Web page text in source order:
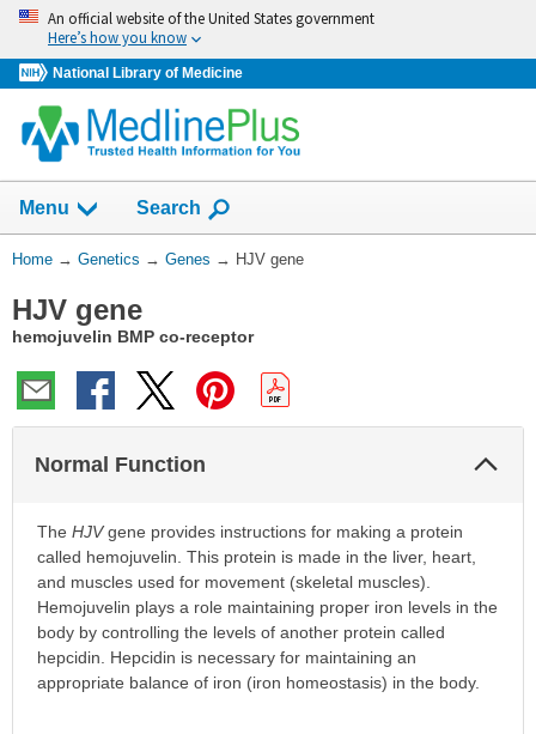
Skip
navigation
An official website of the United States government
Here’s how you know
National Library of Medicine
Menu Show
Search
You
Here:
Home → Genetics → Genes → HJV gene
HJV gene
hemojuvelin BMP co-receptor
Normal Function
The HJVgene provides instructions for making a protein
called hemojuvelin. This protein is made in the liver, heart,
and muscles used for movement (skeletal muscles).
Hemojuvelin plays a role maintaining proper iron levels in the
body by controlling the levels of another protein called
hepcidin. Hepcidin is necessary for maintaining an
appropriate balance of iron (iron homeostasis) in the body.